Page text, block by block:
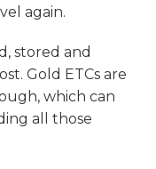
again.
stored and
Gold ETCs are
which can
all those